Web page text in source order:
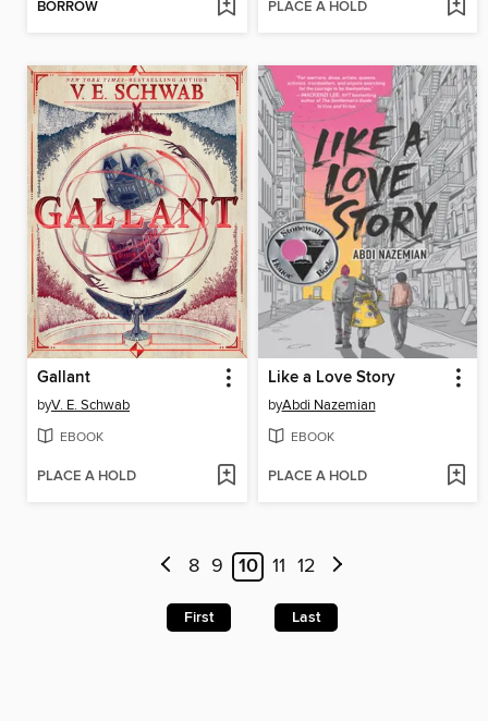
BORROW PLACE A HOLD
Gallant
byV. E. Schwab
EBOOK
PLACE A HOLD
Like a Love Story
byAbdi Nazemian
EBOOK
PLACE A HOLD
8 9 10 11 12
First Last